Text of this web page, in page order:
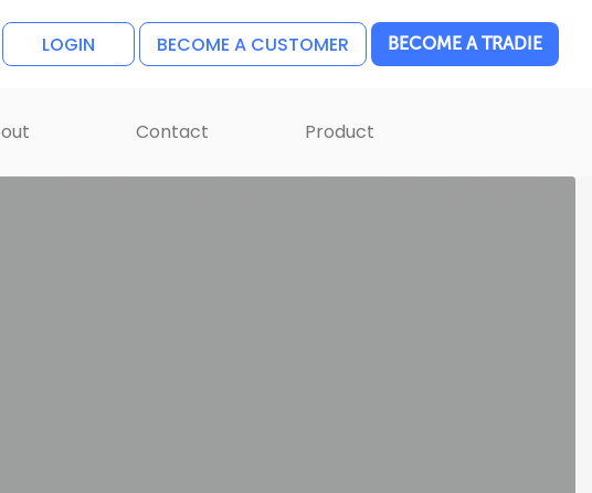
LOGIN BECOME A CUSTOMER BECOME A TRADIE
Contact Product